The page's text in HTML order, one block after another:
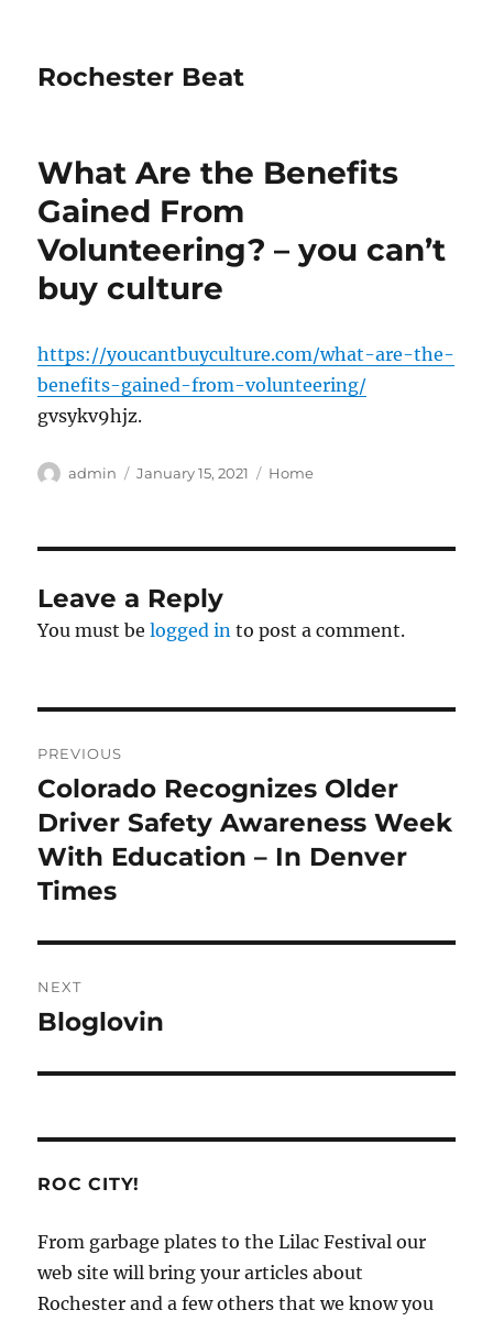
Rochester Beat
What Are the Benefits
Gained From
Volunteering? – you can’t
buy culture
https://youcantbuyculture.com/what-are-the-
benefits-gained-from-volunteering/
gvsykv9hjz.
Author
admin
Posted
January 15, 2021 Categories
Home
Leave a Reply
You must belogged in to post a comment.
navigation
PREVIOUS
Previous
post:
Colorado Recognizes Older
Driver Safety Awareness Week
With Education – In Denver
Times
NEXT
Next
Bloglovin
ROC CITY!
From garbage plates to the Lilac Festival our
web site will bring your articles about
Rochester and a few others that we know you